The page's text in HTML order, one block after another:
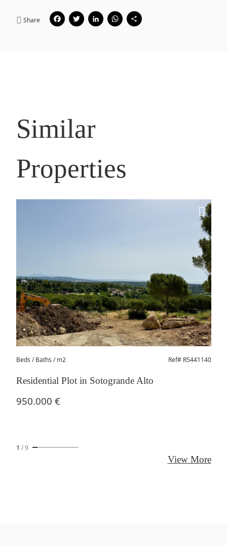
Share Facebook
Twitter
LinkedIn
WhatsApp
Similar
Properties
Beds / Baths / m2 Ref# R5441140
Residential Plot in Sotogrande Alto
950.000 €
1 /9
View More